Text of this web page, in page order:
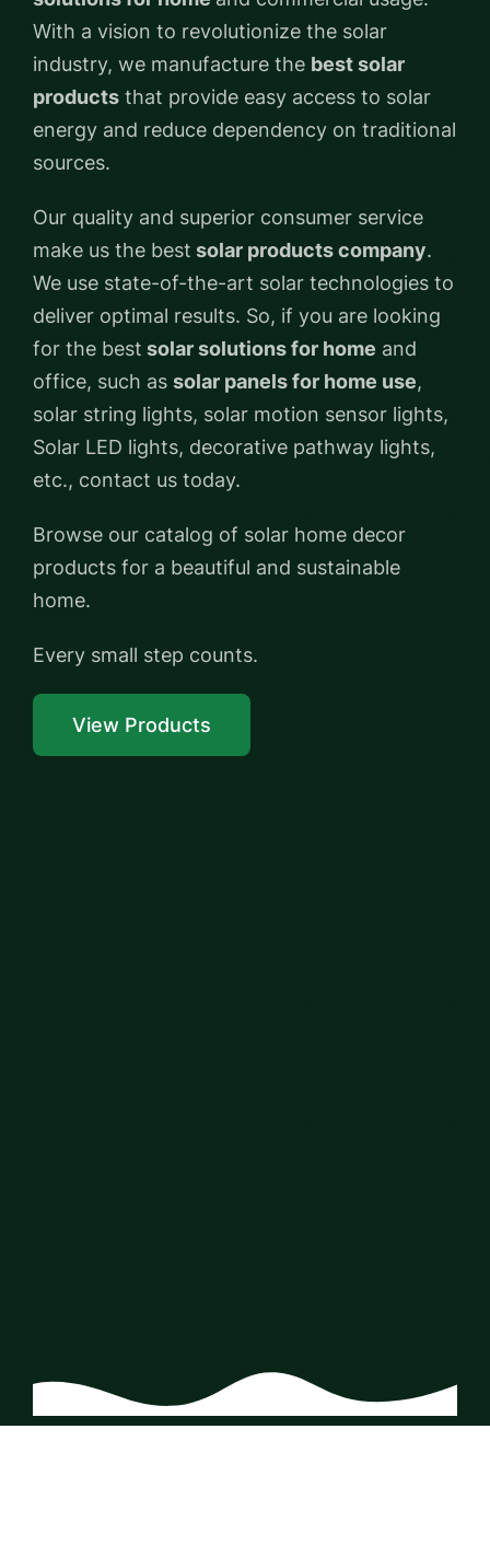
With a vision to revolutionize the solar
industry, we manufacture the best solar
products that provide easy access to solar
energy and reduce dependency on traditional
sources.
Our quality and superior consumer service
make us the best solar products company.
We use state-of-the-art solar technologies to
deliver optimal results. So, if you are looking
for the best solar solutions for home and
office, such as solar panels for home use,
solar string lights, solar motion sensor lights,
Solar LED lights, decorative pathway lights,
etc., contact us today.
Browse our catalog of solar home decor
products for a beautiful and sustainable
home.
Every small step counts.
View Products